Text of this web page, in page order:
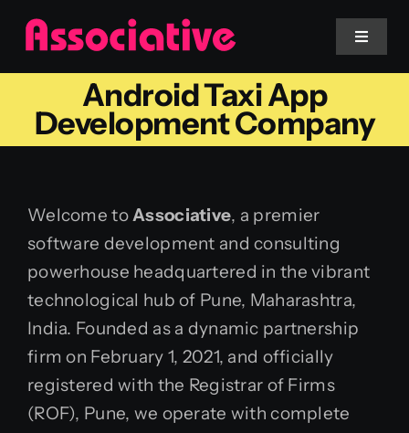
Skip
content
Toggle
Mobile App
Services
Blockchain
Android Taxi App
Development Company
Welcome toAssociative, a premier
software development and consulting
powerhouse headquartered in the vibrant
technological hub of Pune, Maharashtra,
India. Founded as a dynamic partnership
firm on February 1, 2021, and officially
registered with the Registrar of Firms
(ROF), Pune, we operate with complete